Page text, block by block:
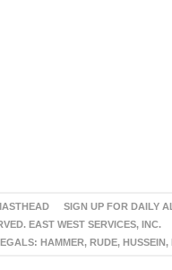
SIGN UP FOR DAILY
EAST WEST SERVICES, INC.
HAMMER, RUDE,